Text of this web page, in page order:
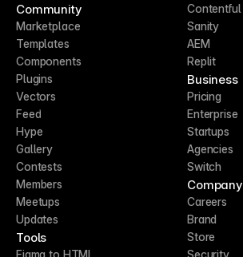
Community
Marketplace
Templates
Components
Plugins
Vectors
Feed
Hype
Gallery
Contests
Members
Meetups
Updates
Tools
Figma to HTML
Contentful
Sanity
AEM
Replit
Business
Pricing
Enterprise
Startups
Agencies
Switch
Company
Careers
Brand
Store
Security